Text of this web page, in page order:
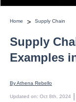
Home > Supply Chain
Supply
Examples
By Athena Rebello
Updated on: Oct 8th, 2024